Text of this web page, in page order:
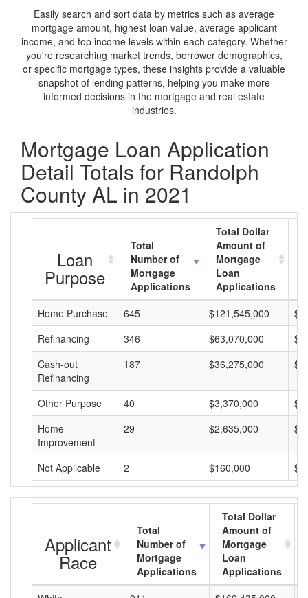
Easily search and sort data by metrics such as average
mortgage amount, highest loan value, average applicant
income, and top income levels within each category. Whether
you're researching market trends, borrower demographics,
or specific mortgage types, these insights provide a valuable
snapshot of lending patterns, helping you make more
informed decisions in the mortgage and real estate
industries.
Mortgage Loan Application
Detail Totals for Randolph
County AL in 2021
Loan
Purpose
Total
Number of
Mortgage
Applications
Total Dollar
Amount of
Mortgage
Loan
Applications
Home Purchase
645 $121,545,000
Refinancing
346 $63,070,000
Cash-out
Refinancing
187 $36,275,000
Other Purpose 40 $3,370,000
Home
Improvement
29 $2,635,000
Not Applicable 2 $160,000
Applicant
Race
Total
Number of
Mortgage
Applications
Total Dollar
Amount of
Mortgage
Loan
Applications